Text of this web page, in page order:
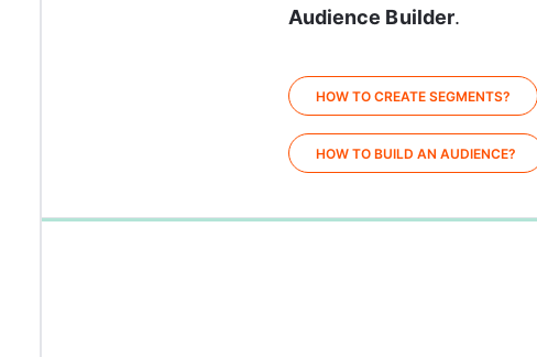
Audience Builder.
HOW TO CREATE SEGMENTS?
HOW TO BUILD AN AUDIENCE?